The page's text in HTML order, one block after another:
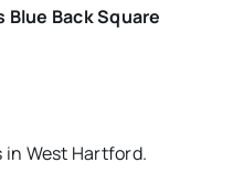
Blue Back Square
West Hartford.